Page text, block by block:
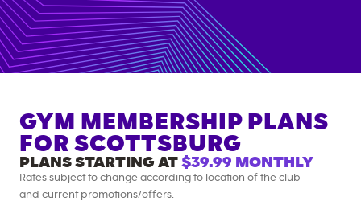
GYM MEMBERSHIP PLANS
FOR SCOTTSBURG
PLANS STARTING AT $39.99 MONTHLY
Rates subject to change according to location of the club
and current promotions/offers.